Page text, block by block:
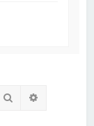
Search